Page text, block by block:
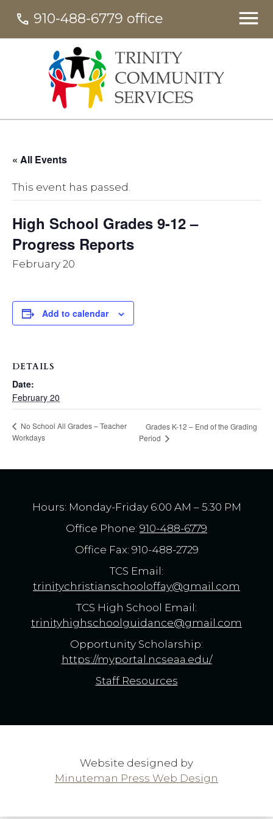
call 910-488-6779 office
« All Events
This event has passed.
High School Grades 9-12 –
Progress Reports
February 20
Add to calendar
DETAILS
Date:
February 20
No School All Grades – Teacher
Workdays
Grades K-12 – End of the Grading
Period
Hours: Monday-Friday 6:00 AM – 5:30 PM
Office Phone: 910-488-6779
Office Fax: 910-488-2729
TCS Email:
trinitychristianschooloffay@gmail.com
TCS High School Email:
trinityhighschoolguidance@gmail.com
Opportunity Scholarship:
https://myportal.ncseaa.edu/
Staff Resources
Website designed by
Minuteman Press Web Design